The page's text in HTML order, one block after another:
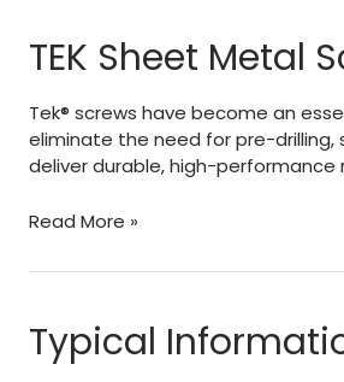
With
Aluminum
Dissimilar
Metals
TEK Sheet Metal
Tek® screws have become an
eliminate the need for pre-drilling,
deliver durable, high-performance
TEK
Metal
(SMS)
–
Read More »
Typical